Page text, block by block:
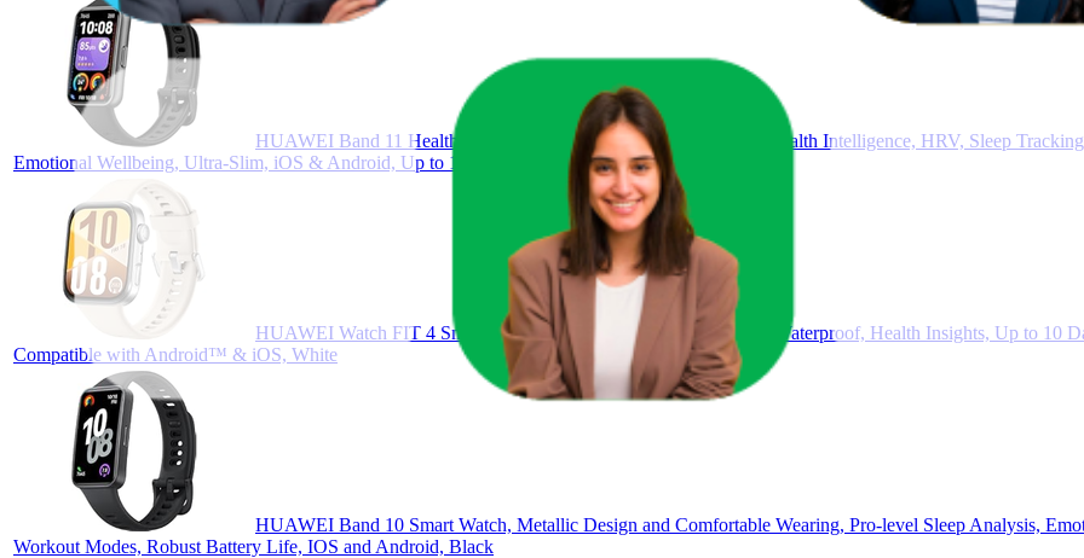
HUAWEI Band 11 Health and Fitness Tracker, Smart Watch, 24/7 Health Intelligence, HRV, Sleep
Emotional Wellbeing, Ultra-Slim, iOS & Android, Up to 14 Days Battery Life, Black
HUAWEI Watch FIT 4 Smartwatch, Sports Fitness Tracker, 5ATM Waterproof, Health Insights, Up to 10
Compatible with Android™ & iOS, White
HUAWEI Band 10 Smart Watch, Metallic Design and Comfortable Wearing, Pro-level Sleep Analysis,
Workout Modes, Robust Battery Life, IOS and Android, Black